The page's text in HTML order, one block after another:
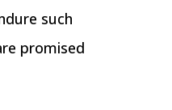
such
promised